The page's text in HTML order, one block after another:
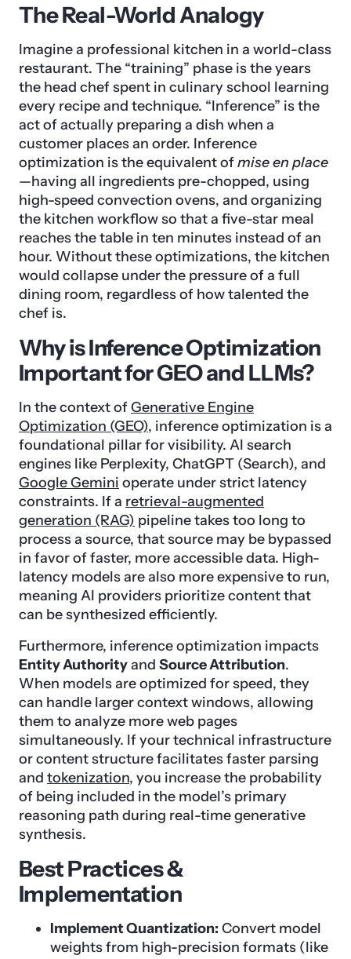
The Real-World Analogy
Imagine a professional kitchen in a world-class
restaurant. The “training” phase is the years
the head chef spent in culinary school learning
every recipe and technique. “Inference” is the
act of actually preparing a dish when a
customer places an order. Inference
optimization is the equivalent ofmise en place
—having all ingredients pre-chopped, using
high-speed convection ovens, and organizing
the kitchen workflow so that a five-star meal
reaches the table in ten minutes instead of an
hour. Without these optimizations, the kitchen
would collapse under the pressure of a full
dining room, regardless of how talented the
chef is.
Why is Inference Optimization
Important for GEO and LLMs?
In the context ofGenerative Engine
Optimization (GEO), inference optimization is a
foundational pillar for visibility. AI search
engines like Perplexity, ChatGPT (Search), and
Google Gemini operate under strict latency
constraints. If a retrieval-augmented
generation (RAG) pipeline takes too long to
process a source, that source may be bypassed
in favor of faster, more accessible data. High-
latency models are also more expensive to run,
meaning AI providers prioritize content that
can be synthesized efficiently.
Furthermore, inference optimization impacts
Entity Authorityand Source Attribution.
When models are optimized for speed, they
can handle larger context windows, allowing
them to analyze more web pages
simultaneously. If your technical infrastructure
or content structure facilitates faster parsing
and tokenization, you increase the probability
of being included in the model’s primary
reasoning path during real-time generative
synthesis.
Best Practices &
Implementation
Implement Quantization: Convert model
weights from high-precision formats (like